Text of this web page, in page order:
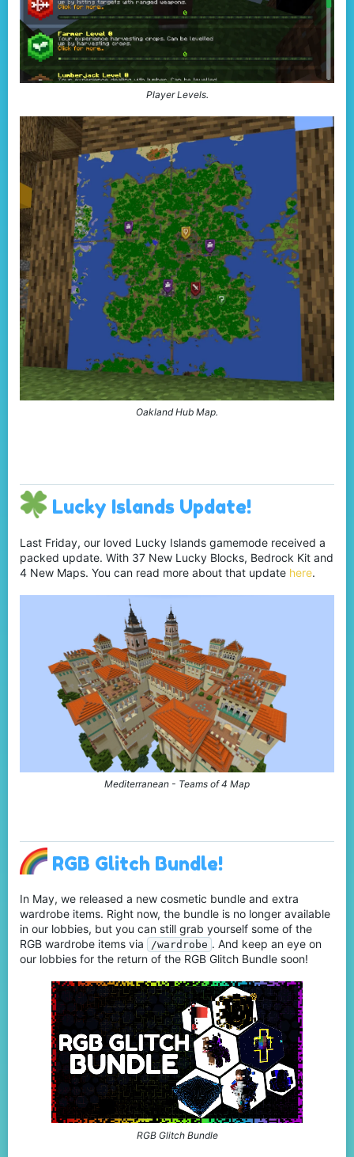
Player Levels.
Oakland Hub Map.
Lucky Islands Update!
Last Friday, our loved Lucky Islands gamemode received a
packed update. With 37 New Lucky Blocks, Bedrock Kit and
4 New Maps. You can read more about that update here.
Mediterranean - Teams of 4 Map
RGB Glitch Bundle!
In May, we released a new cosmetic bundle and extra
wardrobe items. Right now, the bundle is no longer available
in our lobbies, but you can still grab yourself some of the
RGB wardrobe items via
/wardrobe . And keep an eye on
our lobbies for the return of the RGB Glitch Bundle soon!
RGB Glitch Bundle